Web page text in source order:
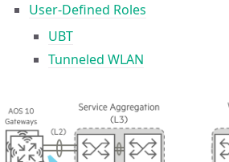
User-Defined Roles
UBT
Tunneled WLAN